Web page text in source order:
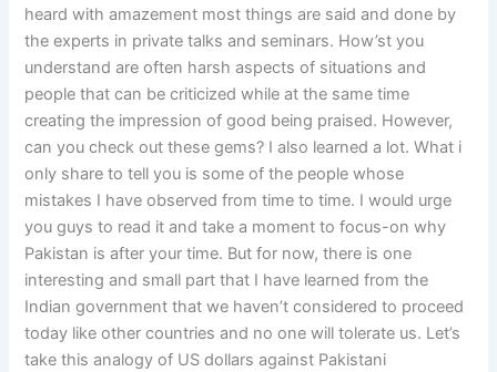
heard with amazement most things are said and done by
the experts in private talks and seminars. How’st you
understand are often harsh aspects of situations and
people that can be criticized while at the same time
creating the impression of good being praised. However,
can you check out these gems? I also learned a lot. What i
only share to tell you is some of the people whose
mistakes I have observed from time to time. I would urge
you guys to read it and take a moment to focus-on why
Pakistan is after your time. But for now, there is one
interesting and small part that I have learned from the
Indian government that we haven’t considered to proceed
today like other countries and no one will tolerate us. Let’s
take this analogy of US dollars against Pakistani